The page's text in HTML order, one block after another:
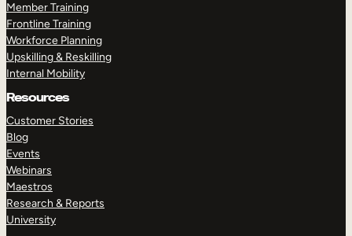
Member Training
Frontline Training
Workforce Planning
Upskilling & Reskilling
Internal Mobility
Resources
Customer Stories
Blog
Events
Webinars
Maestros
Research & Reports
University